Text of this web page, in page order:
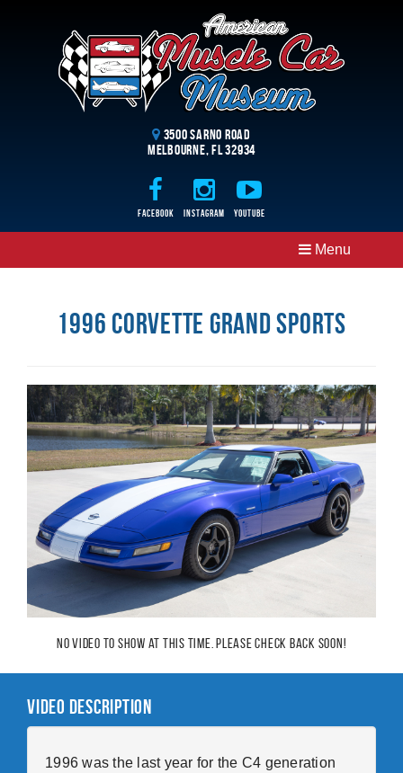
3500 Sarno Road
Melbourne, FL 32934
Facebook Instagram Youtube
Menu
1996 Corvette Grand Sports
No video to show at this time. Please check back soon!
Video Description
1996 was the last year for the C4 generation